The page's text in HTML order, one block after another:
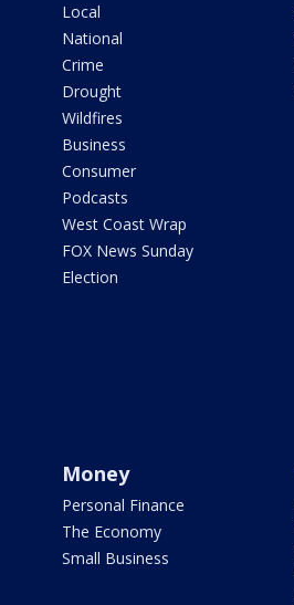
Local
National
Crime
Drought
Wildfires
Business
Consumer
Podcasts
West Coast Wrap
FOX News Sunday
Election
Money
Personal Finance
The Economy
Small Business